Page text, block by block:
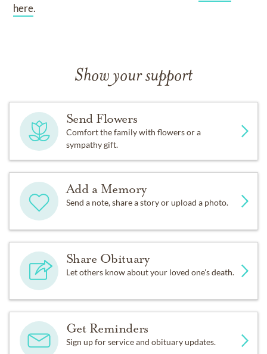
here.
Show your support
Send Flowers
Comfort the family with flowers or a
sympathy gift.
Add a Memory
Send a note, share a story or upload a photo.
Share Obituary
Let others know about your loved one's death.
Get Reminders
Sign up for service and obituary updates.